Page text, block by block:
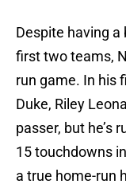
Despite having
first two teams,
run game. In his
Duke, Riley
passer, but he’s
15 touchdowns
a true home-run